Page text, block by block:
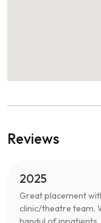
Reviews
2025
Great placement
clinic/theatre team.